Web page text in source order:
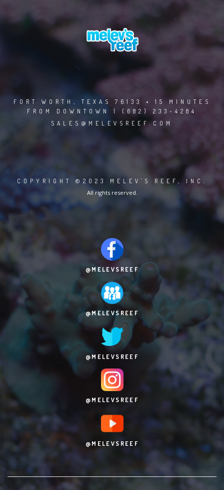
FORT WORTH, TEXAS 76133 • 15 MINUTES
FROM DOWNTOWN | (682) 233-4284
SALES@MELEVSREEF.COM
COPYRIGHT ©2023 MELEV'S REEF, INC.
All rights reserved.
@MELEVSREEF
@MELEVSREEF
@MELEVSREEF
@MELEVSREEF
@MELEVSREEF